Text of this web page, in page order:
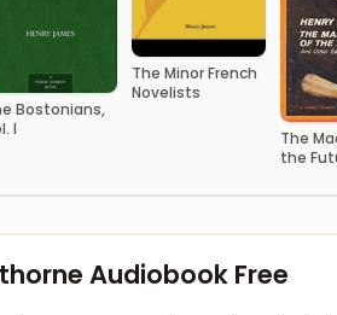
Bostonians,
I
The Minor French
Novelists
The
the
Audiobook Free